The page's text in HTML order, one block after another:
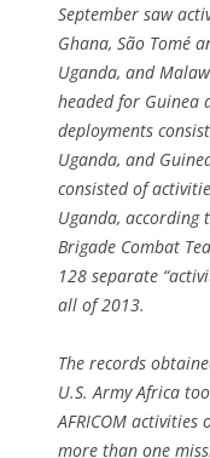
September saw
Ghana, São Tomé
Uganda, and
headed for Guinea
deployments
Uganda, and
consisted of
Uganda,
Brigade Combat
128 separate
all of 2013.
The records
U.S. Army Africa
AFRICOM
more than one